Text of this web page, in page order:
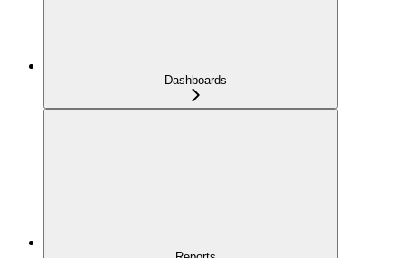
Dashboards